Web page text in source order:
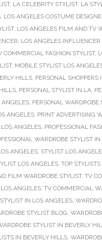
, LA CELEBRITY STYLIST, LA
, LOS ANGELES COSTUME
, LOS ANGELES FILM AND TV
, LOS ANGELES
COMMERCIAL FASHION STYLIST,
, MOBILE STYLIST LOS
HILLS, PERSONAL SHOPPERS
, PERSONAL STYLIST IN LA,
ANGELES, PERSONAL WARDROBE
ANGELES, PRINT ADVERTISING
ANGELES, PROFESSIONAL
WARDROBE STYLIST
ANGELES, STYLIST LOS
LOS ANGELES, TOP
FILM WARDROBE STYLIST, TV
ANGELES, TV COMMERCIAL
IN LOS ANGELES,
STYLIST BLOG,
STYLIST IN BEVERLY
IN BEVERLY HILLS,